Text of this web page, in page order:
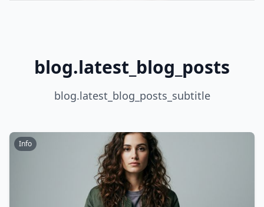
blog.latest_blog_posts
blog.latest_blog_posts_subtitle
Info